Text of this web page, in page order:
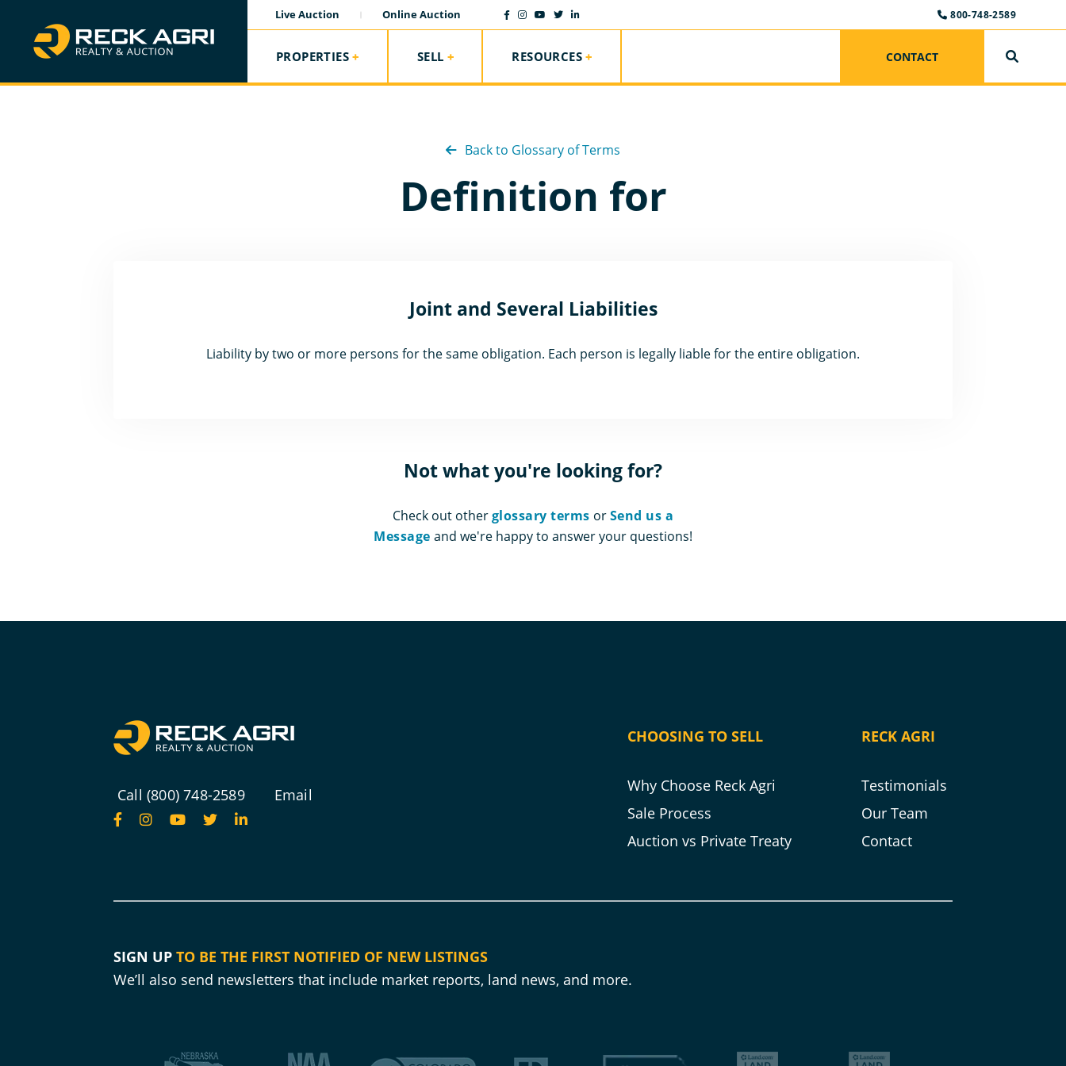
Live Auction Online Auction 800-748-2589
PROPERTIES SELL RESOURCES CONTACT
Back to Glossary of Terms
Definition for
Joint and Several Liabilities
Liability by two or more persons for the same obligation. Each person is legally liable for the entire obligation.
Not what you're looking for?
Check out otherglossary terms orSend us a
Message and we're happy to answer your questions!
Call (800) 748-2589 Email
CHOOSING TO SELL
Why Choose Reck Agri
Sale Process
Auction vs Private Treaty
RECK AGRI
Testimonials
Our Team
Contact
SIGN UP TO BE THE FIRST NOTIFIED OF NEW LISTINGS
We’ll also send newsletters that include market reports, land news, and more.